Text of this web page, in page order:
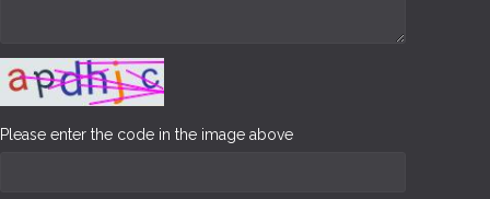
Please enter the code in the image above